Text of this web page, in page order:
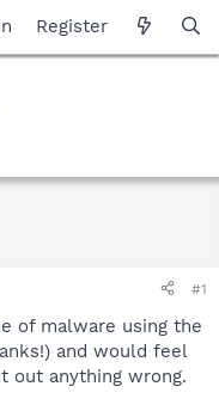
Register
#1
of malware using the
and would feel
out anything wrong.